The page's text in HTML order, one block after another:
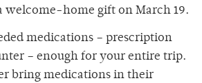
welcome-home gift on March 19.
medications – prescription
– enough for your entire trip.
bring medications in their